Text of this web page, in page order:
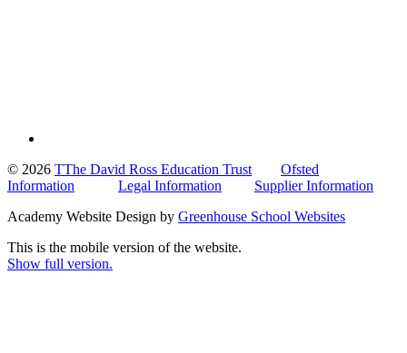
© 2026 TThe David Ross Education Trust
Ofsted
Information
Legal Information
Supplier Information
Academy Website Design by Greenhouse School Websites
This is the mobile version of the website.
Show full version.